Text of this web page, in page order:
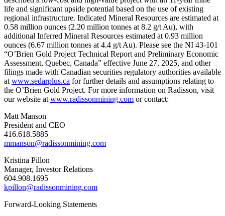
life and significant upside potential based on the use of existing
regional infrastructure. Indicated Mineral Resources are estimated at
0.58 million ounces (2.20 million tonnes at 8.2 g/t Au), with
additional Inferred Mineral Resources estimated at 0.93 million
ounces (6.67 million tonnes at 4.4 g/t Au). Please see the NI 43-101
“O’Brien Gold Project Technical Report and Preliminary Economic
Assessment, Quebec, Canada” effective June 27, 2025, and other
filings made with Canadian securities regulatory authorities available
at www.sedarplus.ca for further details and assumptions relating to
the O’Brien Gold Project. For more information on Radisson, visit
our website at www.radissonmining.com or contact:
Matt Manson
President and CEO
416.618.5885
mmanson@radissonmining.com
Kristina Pillon
Manager, Investor Relations
604.908.1695
kpillon@radissonmining.com
Forward-Looking Statements